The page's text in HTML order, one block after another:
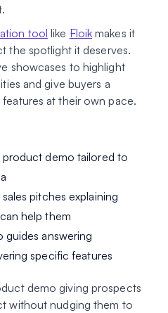
tool like Floik makes it
the spotlight it deserves.
showcases to highlight
and give buyers a
at their own pace.
demo tailored to
pitches explaining
help them
answering
specific features
demo giving prospects
without nudging them to